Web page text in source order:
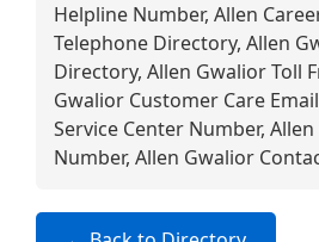
Helpline Number, Allen
Telephone Directory, Allen
Directory, Allen Gwalior Toll
Gwalior Customer Care
Service Center Number,
Number, Allen Gwalior